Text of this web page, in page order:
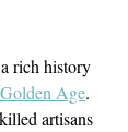
rich history
Age.
artisans